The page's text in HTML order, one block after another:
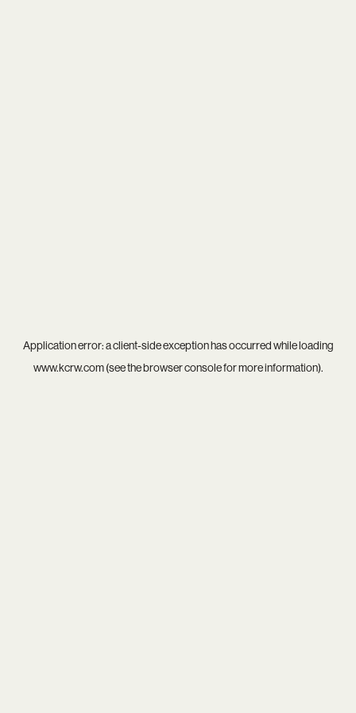
Application error: aclient-side exception has occurred while loading
www.kcrw.com(see thebrowser consolefor more information).